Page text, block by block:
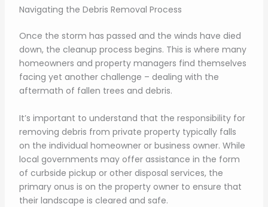
Navigating the Debris Removal Process
Once the storm has passed and the winds have died
down, the cleanup process begins. This is where many
homeowners and property managers find themselves
facing yet another challenge – dealing with the
aftermath of fallen trees and debris.
It’s important to understand that the responsibility for
removing debris from private property typically falls
on the individual homeowner or business owner. While
local governments may offer assistance in the form
of curbside pickup or other disposal services, the
primary onus is on the property owner to ensure that
their landscape is cleared and safe.